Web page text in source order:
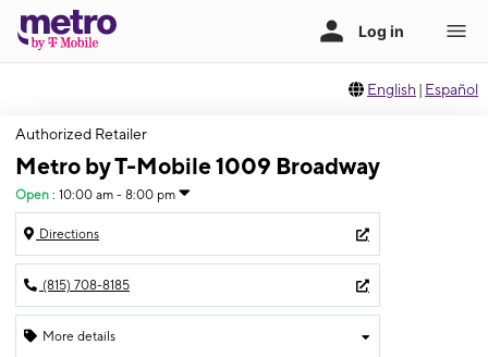
English | Español
Authorized Retailer
Metro by T-Mobile 1009 Broadway
Open : 10:00 am - 8:00 pm
Directions
(815) 708-8185
More details